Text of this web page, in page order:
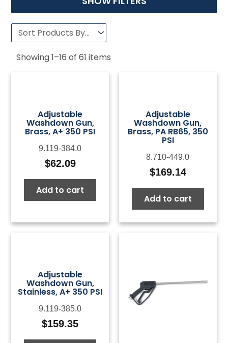
Showing1–16 of61 items
Adjustable
Washdown Gun,
Brass, A+ 350 PSI
9.119-384.0
$62.09
Add to cart
Adjustable
Washdown Gun,
Brass, PA RB65, 350
PSI
8.710-449.0
$169.14
Add to cart
Adjustable
Washdown Gun,
Stainless, A+ 350 PSI
9.119-385.0
$159.35